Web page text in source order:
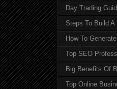
Day Trading
Steps To Build
How To
Top SEO
Big Benefits Of
Top Online